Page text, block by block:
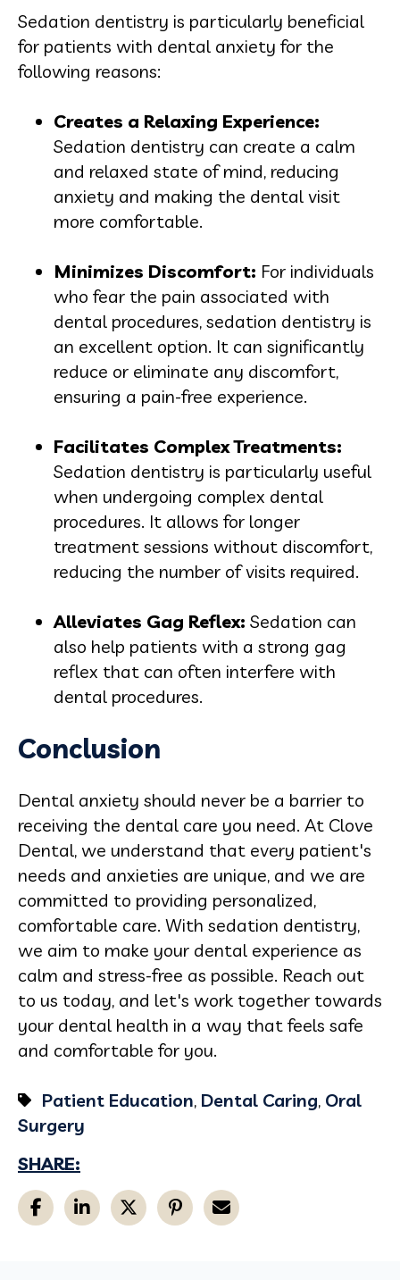
Sedation dentistry is particularly beneficial
for patients with dental anxiety for the
following reasons:
Creates a Relaxing Experience:
Sedation dentistry can create a calm
and relaxed state of mind, reducing
anxiety and making the dental visit
more comfortable.
Minimizes Discomfort: For individuals
who fear the pain associated with
dental procedures, sedation dentistry is
an excellent option. It can significantly
reduce or eliminate any discomfort,
ensuring a pain-free experience.
Facilitates Complex Treatments:
Sedation dentistry is particularly useful
when undergoing complex dental
procedures. It allows for longer
treatment sessions without discomfort,
reducing the number of visits required.
Alleviates Gag Reflex: Sedation can
also help patients with a strong gag
reflex that can often interfere with
dental procedures.
Conclusion
Dental anxiety should never be a barrier to
receiving the dental care you need. At Clove
Dental, we understand that every patient's
needs and anxieties are unique, and we are
committed to providing personalized,
comfortable care. With sedation dentistry,
we aim to make your dental experience as
calm and stress-free as possible. Reach out
to us today, and let's work together towards
your dental health in a way that feels safe
and comfortable for you.
Patient Education, Dental Caring, Oral
Surgery
SHARE: